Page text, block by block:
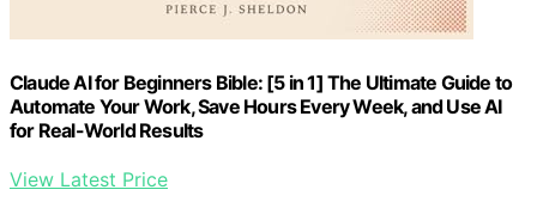
Claude AI for Beginners Bible: [5 in 1] The Ultimate Guide to
Automate Your Work, Save Hours Every Week, and Use AI
for Real-World Results
View Latest Price